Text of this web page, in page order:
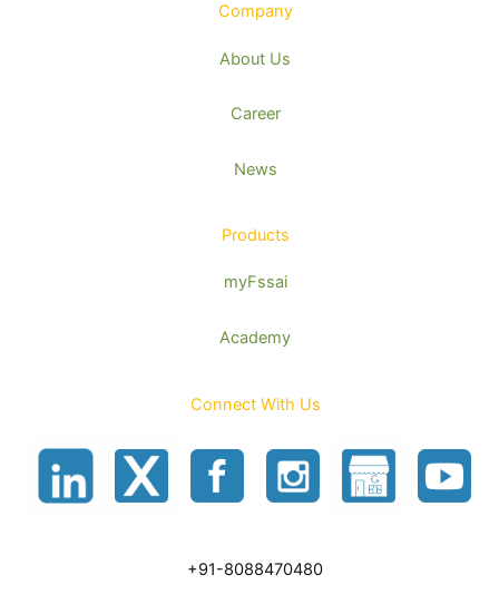
Company
About Us
Career
News
Products
myFssai
Academy
Connect With Us
+91-8088470480